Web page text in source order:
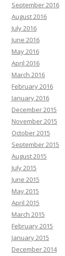
September 2016
August 2016
July 2016
June 2016
May 2016
April 2016
March 2016
February 2016
January 2016
December 2015
November 2015
October 2015
September 2015
August 2015
July 2015
June 2015
May 2015
April 2015
March 2015
February 2015
January 2015
December 2014